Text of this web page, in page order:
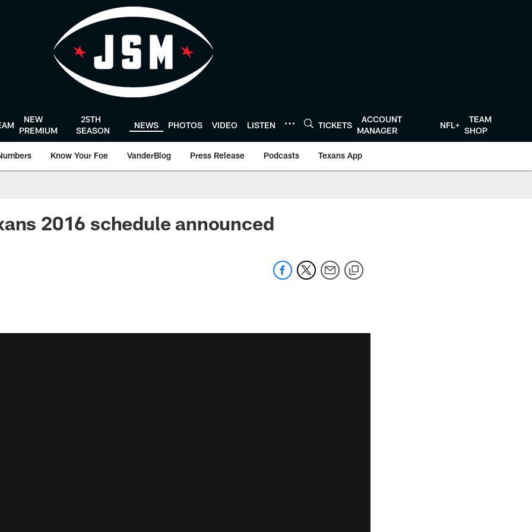
NEW
PREMIUM
25TH
SEASON
NEWS PHOTOS VIDEO LISTEN TICKETS
ACCOUNT
MANAGER
NFL+
TEAM
SHOP
Know Your Foe VanderBlog Press Release Podcasts Texans App
2016 schedule announced